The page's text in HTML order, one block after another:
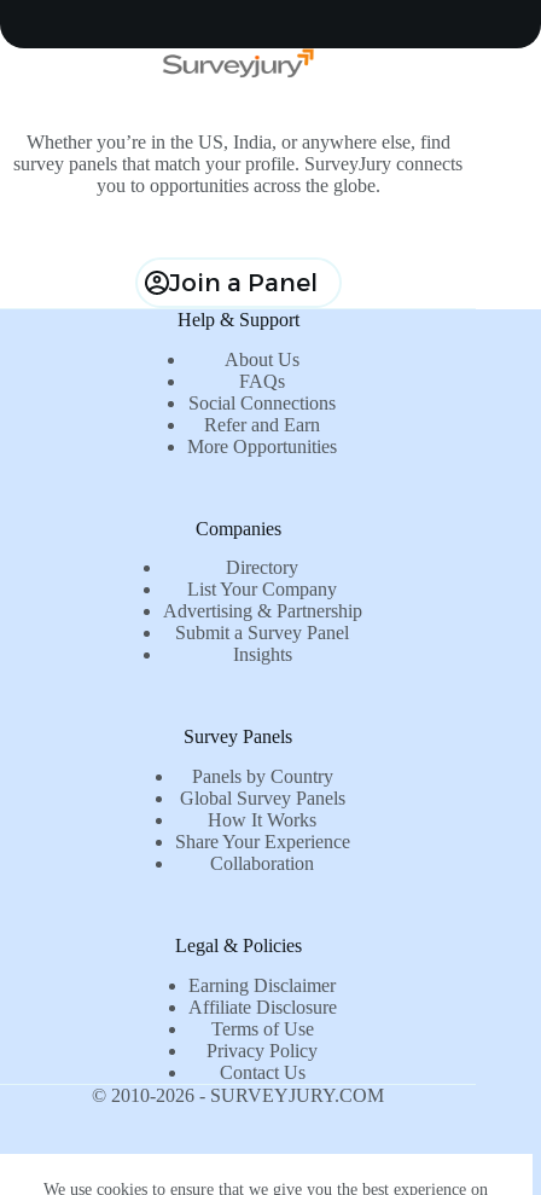
We use cookies to ensure that we give you the best experience on
Whether you’re in the US, India, or anywhere else, find
survey panels that match your profile. SurveyJury connects
you to opportunities across the globe.
Join a Panel
Help & Support
About Us
FAQs
Social Connections
Refer and Earn
More Opportunities
Companies
Directory
List Your Company
Advertising & Partnership
Submit a Survey Panel
Insights
Survey Panels
Panels by Country
Global Survey Panels
How It Works
Share Your Experience
Collaboration
Legal & Policies
Earning Disclaimer
Affiliate Disclosure
Terms of Use
Privacy Policy
Contact Us
© 2010-2026 - SURVEYJURY.COM